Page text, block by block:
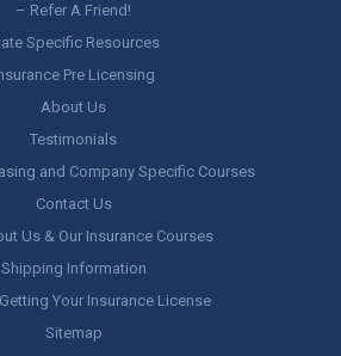
– Refer A Friend!
Specific Resources
Pre Licensing
About Us
Testimonials
and Company Specific Courses
Contact Us
Us & Our Insurance Courses
Shipping Information
Your Insurance License
Sitemap